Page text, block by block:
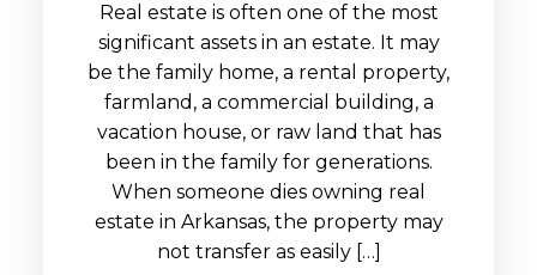
Real estate is often one of the most
significant assets in an estate. It may
be the family home, a rental property,
farmland, a commercial building, a
vacation house, or raw land that has
been in the family for generations.
When someone dies owning real
estate in Arkansas, the property may
not transfer as easily […]